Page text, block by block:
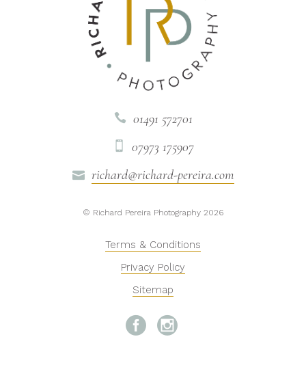
 01491 572701
 07973 175907
 richard@richard-pereira.com
© Richard Pereira Photography 2026
Terms & Conditions
Privacy Policy
Sitemap
 